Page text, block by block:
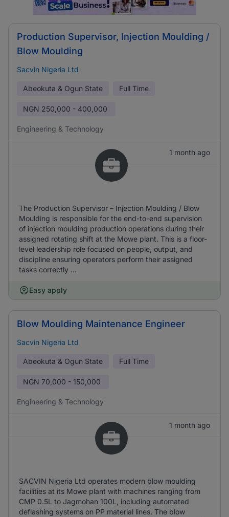
Production Supervisor, Injection Moulding /
Blow Moulding
Sacvin Nigeria Ltd
Abeokuta & Ogun State Full Time
NGN 250,000 - 400,000
Engineering & Technology
1 month ago
The Production Supervisor – Injection Moulding / Blow
Moulding is responsible for the end-to-end supervision
of injection moulding production operations during their
assigned rotating shift at the Mowe plant. This is a floor-
level leadership role focused on people, output, and
discipline ensuring operators perform their assigned
tasks correctly ...
Easy apply
Blow Moulding Maintenance Engineer
Sacvin Nigeria Ltd
Abeokuta & Ogun State Full Time
NGN 70,000 - 150,000
Engineering & Technology
1 month ago
SACVIN Nigeria Ltd operates modern blow moulding
facilities at its Mowe plant with machines ranging from
CMP 0.5L to Jagmohan 100L, including automated
deflashing systems on PP material lines. The blow